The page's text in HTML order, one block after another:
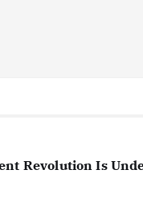
Revolution Is